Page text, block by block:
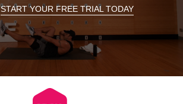
START YOUR FREE TRIAL TODAY